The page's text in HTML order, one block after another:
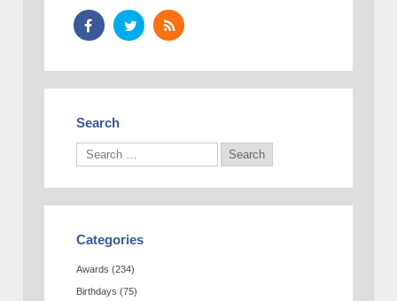
Search
Categories
Awards (234)
Birthdays (75)